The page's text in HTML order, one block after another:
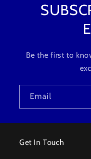
Be the first to
Email
Get In Touch